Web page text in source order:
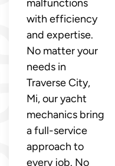
malfunctions
with efficiency
and expertise.
No matter your
needs in
Traverse City,
Mi, our yacht
mechanics bring
a full-service
approach to
every job. No